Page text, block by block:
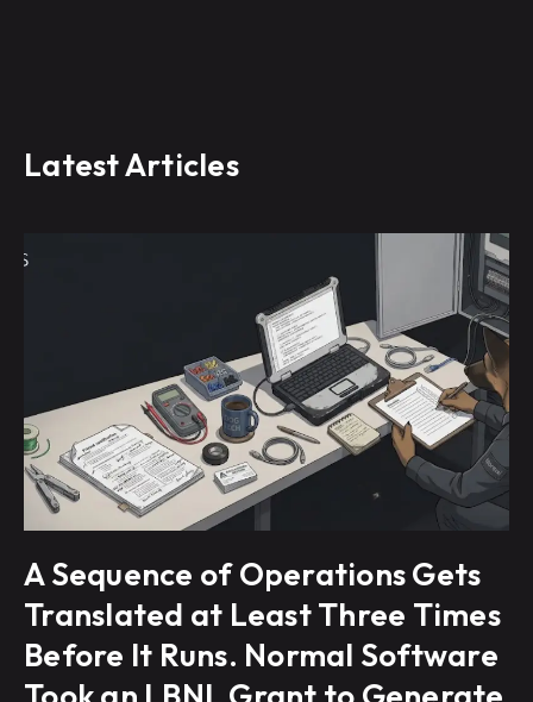
Latest Articles
A Sequence of Operations Gets
Translated at Least Three Times
Before It Runs. Normal Software